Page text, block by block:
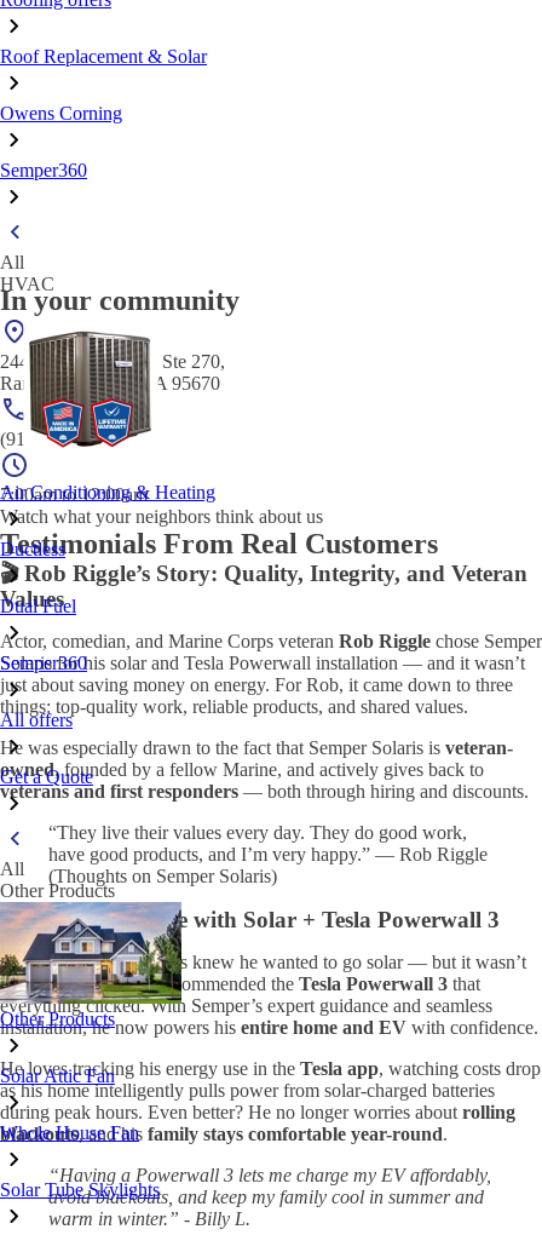
Roof Replacement & Solar
Owens Corning
Semper360
All
HVAC
Air Conditioning & Heating
Ductless
Dual Fuel
Semper360
All offers
Get a Quote
All
Other Products
Other Products
Solar Attic Fan
Whole House Fan
Solar Tube Skylights
In your community
2440 Gold River Rd Ste 270,
Rancho Cordova, CA 95670
(916) 295-6288
7:00am to 12:00am
Watch what your neighbors think about us
Testimonials From Real Customers
🎬 Rob Riggle’s Story: Quality, Integrity, and Veteran
Values
Actor, comedian, and Marine Corps veteran Rob Riggle chose Semper
Solaris for his solar and Tesla Powerwall installation — and it wasn’t
just about saving money on energy. For Rob, it came down to three
things: top-quality work, reliable products, and shared values.
He was especially drawn to the fact that Semper Solaris is veteran-
owned, founded by a fellow Marine, and actively gives back to
veterans and first responders — both through hiring and discounts.
“They live their values every day. They do good work,
have good products, and I’m very happy.” — Rob Riggle
(Thoughts on Semper Solaris)
⚡ A Smarter Home with Solar + Tesla Powerwall 3
This homeowner always knew he wanted to go solar — but it wasn’t
until Semper Solaris recommended the Tesla Powerwall 3 that
everything clicked. With Semper’s expert guidance and seamless
installation, he now powers his entire home and EV with confidence.
He loves tracking his energy use in the Tesla app, watching costs drop
as his home intelligently pulls power from solar-charged batteries
during peak hours. Even better? He no longer worries about rolling
blackouts, and his family stays comfortable year-round.
“Having a Powerwall 3 lets me charge my EV affordably,
avoid blackouts, and keep my family cool in summer and
warm in winter.” - Billy L.